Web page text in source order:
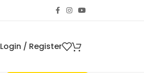
Login / Register